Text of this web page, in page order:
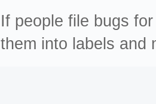
If people file bugs
them into labels and